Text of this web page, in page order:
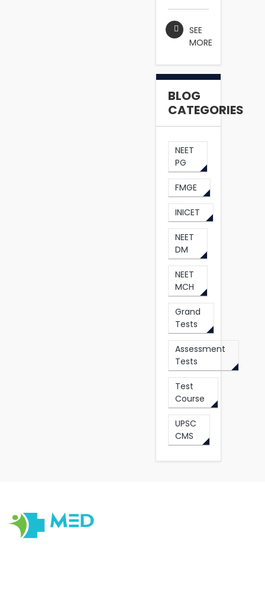
SEE
MORE
BLOG
CATEGORIES
NEET
PG
FMGE
INICET
NEET
DM
NEET
MCH
Grand
Tests
Assessment
Tests
Test
Course
UPSC
CMS